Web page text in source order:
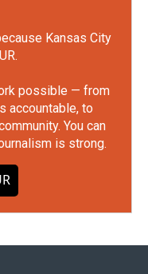
Kansas City
possible — from
accountable, to
You can
is strong.